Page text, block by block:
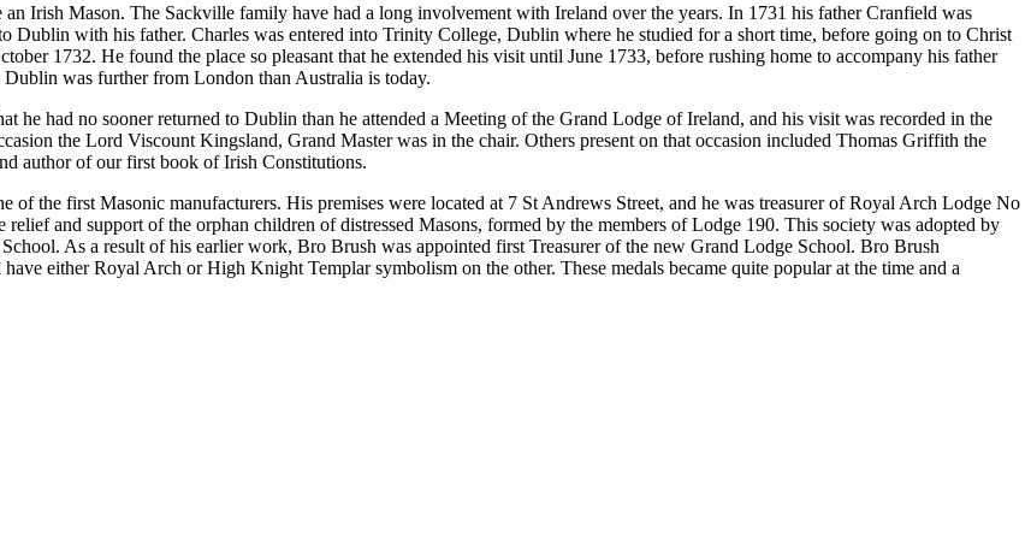
Irish Mason. The Sackville family have had a long involvement with Ireland over the years. In 1731 his father Cranfield was
with his father. Charles was entered into Trinity College, Dublin where he studied for a short time, before going on to Christ
1732. He found the place so pleasant that he extended his visit until June 1733, before rushing home to accompany his father
was further from London than Australia is today.
he had no sooner returned to Dublin than he attended a Meeting of the Grand Lodge of Ireland, and his visit was recorded in the
the Lord Viscount Kingsland, Grand Master was in the chair. Others present on that occasion included Thomas Griffith the
author of our first book of Irish Constitutions.
the first Masonic manufacturers. His premises were located at 7 St Andrews Street, and he was treasurer of Royal Arch Lodge No
and support of the orphan children of distressed Masons, formed by the members of Lodge 190. This society was adopted by
As a result of his earlier work, Bro Brush was appointed first Treasurer of the new Grand Lodge School. Bro Brush
either Royal Arch or High Knight Templar symbolism on the other. These medals became quite popular at the time and a